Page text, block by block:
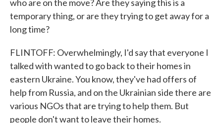
who are on the move? Are they saying this is a
temporary thing, or are they trying to get away for a
long time?
FLINTOFF: Overwhelmingly, I'd say that everyone I
talked with wanted to go back to their homes in
eastern Ukraine. You know, they've had offers of
help from Russia, and on the Ukrainian side there are
various NGOs that are trying to help them. But
people don't want to leave their homes.